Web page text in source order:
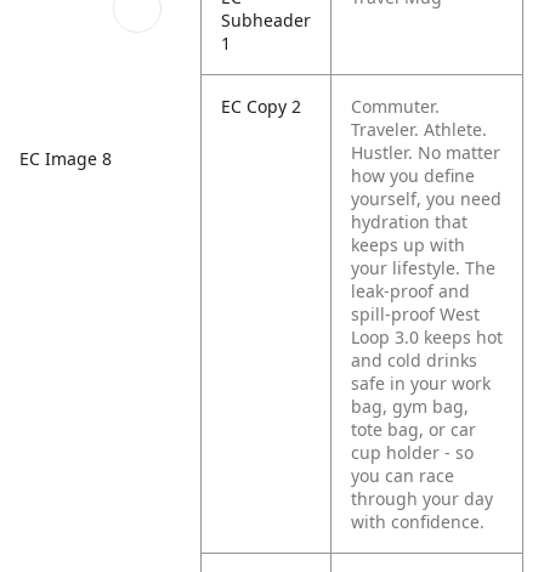
EC Image 8
Subheader
1
EC Copy 2
Commuter.
Traveler. Athlete.
Hustler. No matter
how you define
yourself, you need
hydration that
keeps up with
your lifestyle. The
leak-proof and
spill-proof West
Loop 3.0 keeps hot
and cold drinks
safe in your work
bag, gym bag,
tote bag, or car
cup holder - so
you can race
through your day
with confidence.